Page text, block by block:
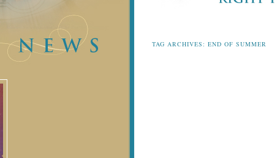
TAG ARCHIVES: END OF SUMMER